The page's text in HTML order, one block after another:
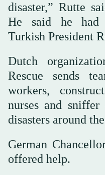
disaster,” Rutte
He said he had
Turkish President
Dutch
Rescue sends
workers,
nurses and
disasters around
German
offered help.